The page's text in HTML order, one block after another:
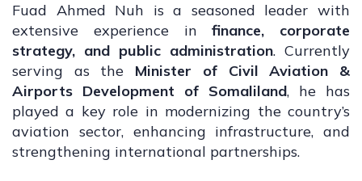
Fuad Ahmed Nuh is a seasoned leader with
extensive experience infinance, corporate
strategy, and public administration. Currently
serving as the Minister of Civil Aviation &
Airports Development of Somaliland, he has
played a key role in modernizing the country’s
aviation sector, enhancing infrastructure, and
strengthening international partnerships.